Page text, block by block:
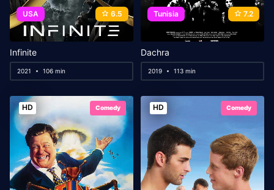
USA 6.5
Infinite
2021 106 min
Tunisia 7.2
Dachra
2019 113 min
HD Comedy HD Comedy